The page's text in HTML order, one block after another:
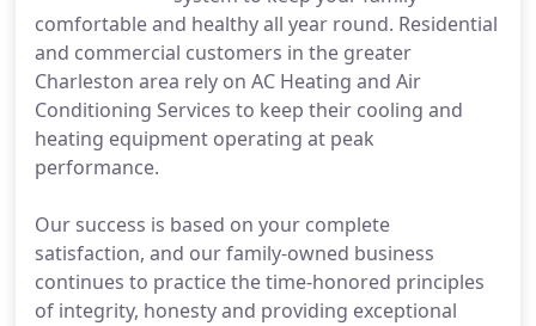
comfortable and healthy all year round. Residential
and commercial customers in the greater
Charleston area rely on AC Heating and Air
Conditioning Services to keep their cooling and
heating equipment operating at peak
performance.
Our success is based on your complete
satisfaction, and our family-owned business
continues to practice the time-honored principles
of integrity, honesty and providing exceptional